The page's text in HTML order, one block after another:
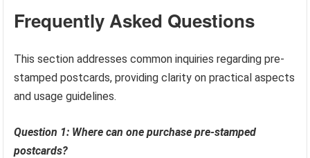
Frequently Asked Questions
This section addresses common inquiries regarding pre-
stamped postcards, providing clarity on practical aspects
and usage guidelines.
Question 1: Where can one purchase pre-stamped
postcards?